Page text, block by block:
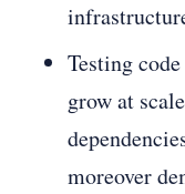
Testing
grow at
moreover